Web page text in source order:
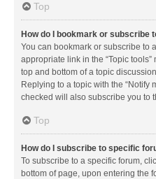
Top
How do I bookmark or subscribe
You can bookmark or subscribe to
appropriate link in the “Topic
top and bottom of a topic
Replying to a topic with the “Notify
checked will also subscribe you to
Top
How do I subscribe to specific
To subscribe to a specific forum,
bottom of page, upon entering the